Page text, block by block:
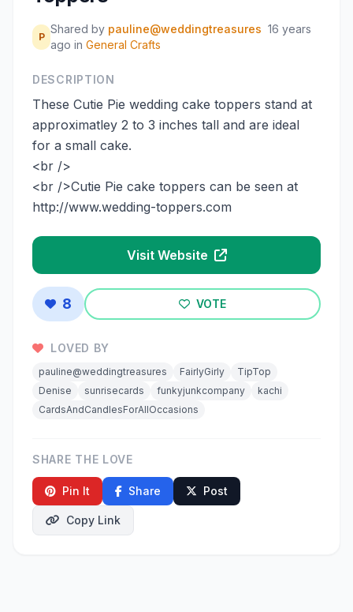
P
Shared by pauline@weddingtreasures 16 years
ago inGeneral Crafts
DESCRIPTION
These Cutie Pie wedding cake toppers stand at
approximatley 2 to 3 inches tall and are ideal
for a small cake.
<br />
<br />Cutie Pie cake toppers can be seen at
http://www.wedding-toppers.com
Visit Website
8 VOTE
LOVED BY
pauline@weddingtreasures FairlyGirly
TipTop
Denise
sunrisecards funkyjunkcompany
kachi
CardsAndCandlesForAllOccasions
SHARE THE LOVE
Pin It Share Post
Copy Link